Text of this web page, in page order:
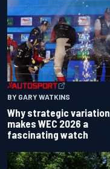
BY GARY WATKINS
Why strategic variation
makes WEC 2026 a
fascinating watch